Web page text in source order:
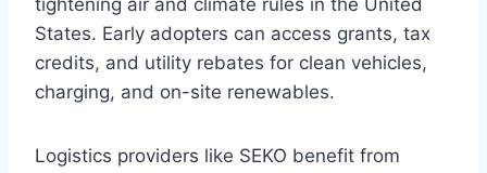
tightening air and climate rules in the United
States. Early adopters can access grants, tax
credits, and utility rebates for clean vehicles,
charging, and on-site renewables.
Logistics providers like SEKO benefit from